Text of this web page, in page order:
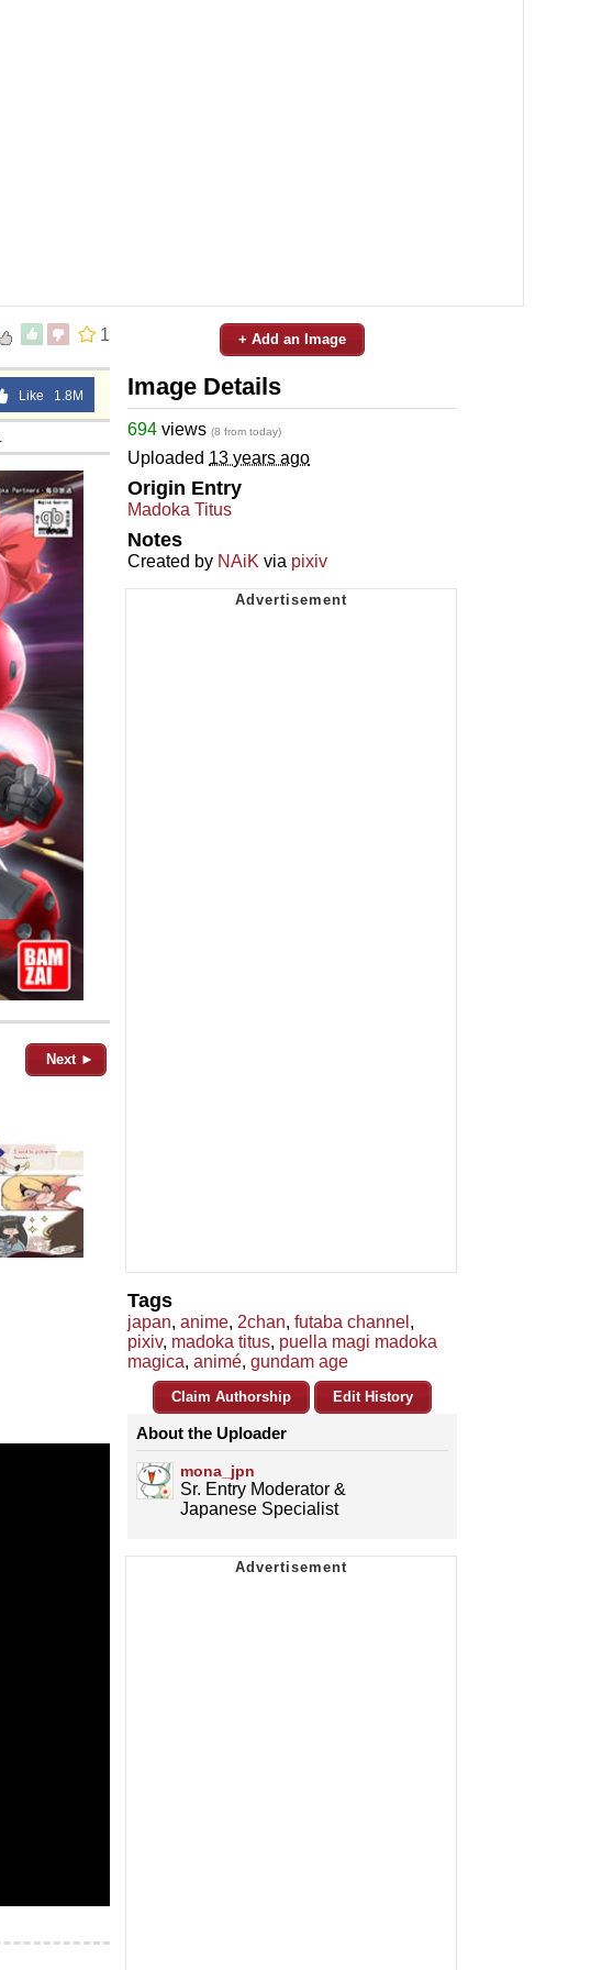
1
Like 1.8M
Next ►
+ Add an Image
Image Details
694 views (8 from today)
Uploaded 13 years ago
Origin Entry
Madoka Titus
Notes
Created by NAiK via pixiv
Tags
japan, anime, 2chan, futaba channel ,
pixiv, madoka titus, puella magi madoka
magica, animé, gundam age
Claim Authorship Edit History
About the Uploader
mona_jpn
Sr. Entry Moderator &
Japanese Specialist